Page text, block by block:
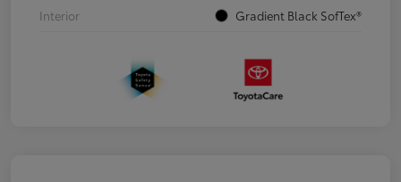
Interior
Gradient Black SofTex®